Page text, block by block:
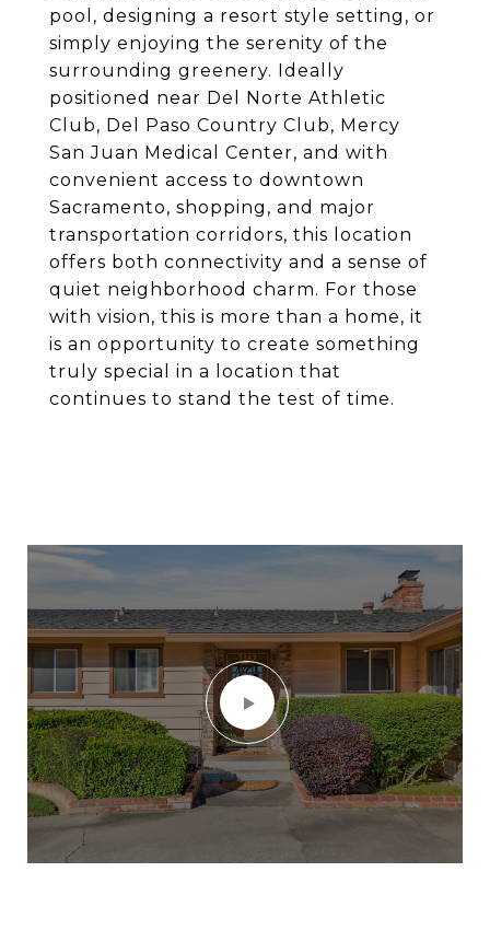
pool, designing a resort style setting, or
simply enjoying the serenity of the
surrounding greenery. Ideally
positioned near Del Norte Athletic
Club, Del Paso Country Club, Mercy
San Juan Medical Center, and with
convenient access to downtown
Sacramento, shopping, and major
transportation corridors, this location
offers both connectivity and a sense of
quiet neighborhood charm. For those
with vision, this is more than a home, it
is an opportunity to create something
truly special in a location that
continues to stand the test of time.